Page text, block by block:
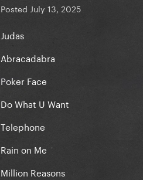
Posted July 13, 2025
Judas
Abracadabra
Poker Face
Do What U Want
Telephone
Rain on Me
Million Reasons